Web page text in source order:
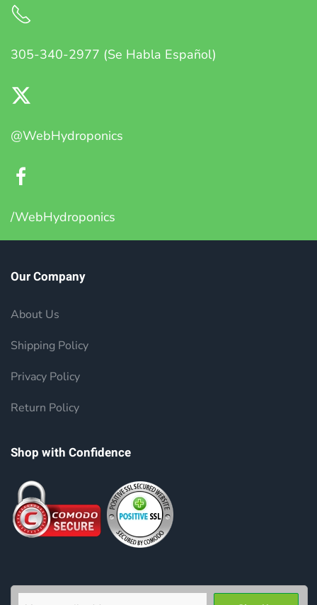
305-340-2977 (Se Habla Español)
@WebHydroponics
/WebHydroponics
Our Company
About Us
Shipping Policy
Privacy Policy
Return Policy
Shop with Confidence